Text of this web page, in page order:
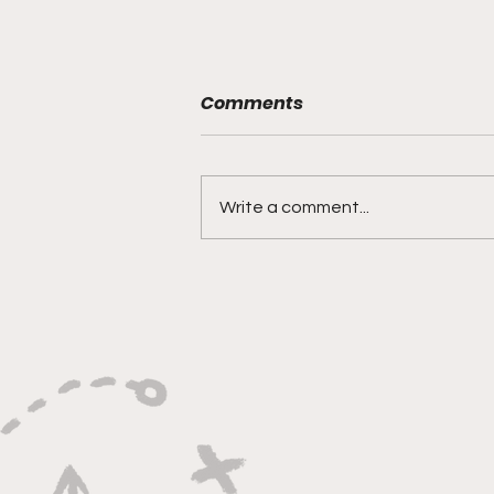
Comments
Write a comment...